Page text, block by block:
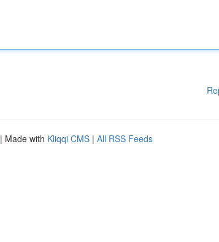
| Made with Kliqqi CMS | All RSS Feeds